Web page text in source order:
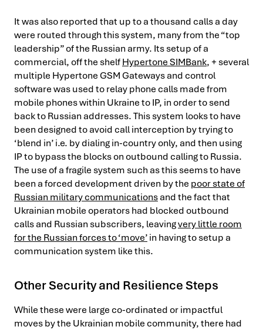
It was also reported that up to a thousand calls a day
were routed through this system, many from the “top
leadership” of the Russian army. Its setup of a
commercial, off the shelfHypertone SIMBank, + several
multiple Hypertone GSM Gateways and control
software was used to relay phone calls made from
mobile phones within Ukraine to IP, in order to send
back to Russian addresses. This system looks to have
been designed to avoid call interception by trying to
‘blend in’ i.e. by dialing in-country only, and then using
IP to bypass the blocks on outbound calling to Russia.
The use of a fragile system such as this seems to have
been a forced development driven by the poor state of
Russian military communicationsand the fact that
Ukrainian mobile operators had blocked outbound
calls and Russian subscribers, leavingvery little room
for the Russian forces to ‘move’in having to setup a
communication system like this.
Other Security and Resilience Steps
While these were large co-ordinated or impactful
moves by the Ukrainian mobile community, there had